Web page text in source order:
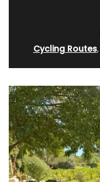
Cycling Routes,